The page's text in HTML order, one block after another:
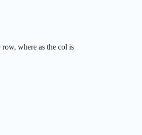
where as the col is